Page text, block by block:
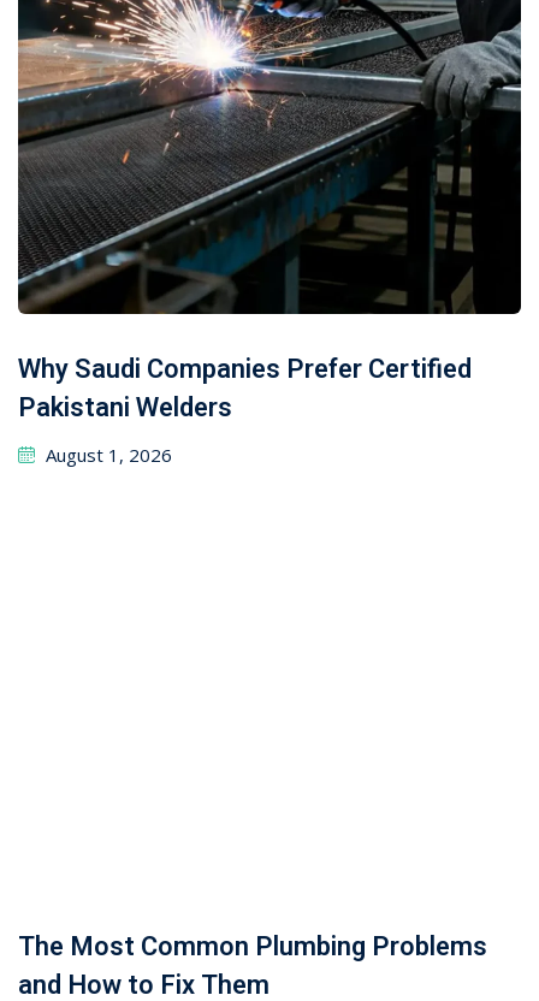
Why Saudi Companies Prefer Certified
Pakistani Welders
August 1, 2026
Fabrication Certifications in Pakistan:
Types, Training & Career Opportunities in